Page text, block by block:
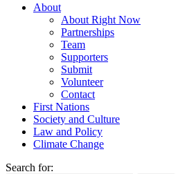
Main menu
About
About Right Now
Partnerships
Team
Supporters
Submit
Volunteer
Contact
First Nations
Society and Culture
Law and Policy
Climate Change
Search for: